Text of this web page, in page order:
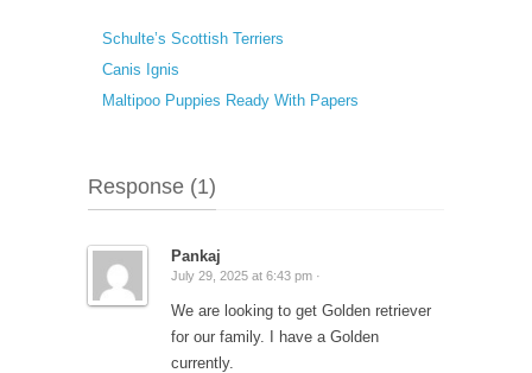
Schulte’s Scottish Terriers
Canis Ignis
Maltipoo Puppies Ready With Papers
Response (1)
Pankaj
July 29, 2025 at 6:43 pm ·
We are looking to get Golden retriever
for our family. I have a Golden
currently.